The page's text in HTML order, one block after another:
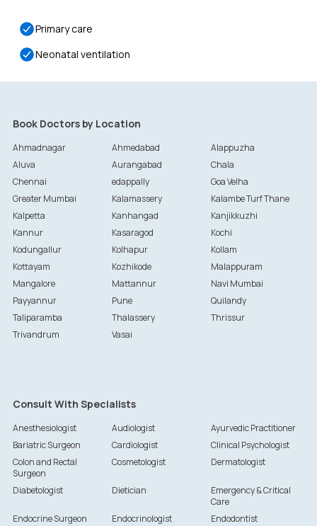
Primary care
Neonatal ventilation
Book Doctors by Location
Ahmadnagar Ahmedabad
Alappuzha
Aluva
Aurangabad
Chala
Chennai
edappally
Goa Velha
Greater Mumbai
Kalamassery
Kalambe Turf Thane
Kalpetta
Kanhangad
Kanjikkuzhi
Kannur
Kasaragod
Kochi
Kodungallur
Kolhapur
Kollam
Kottayam
Kozhikode
Malappuram
Mangalore
Mattannur
Navi Mumbai
Payyannur
Pune
Quilandy
Taliparamba
Thalassery
Thrissur
Trivandrum
Vasai
Consult With Specialists
Anesthesiologist Audiologist
Ayurvedic Practitioner
Bariatric Surgeon
Cardiologist
Clinical Psychologist
Colon and Rectal
Surgeon
Cosmetologist Dermatologist
Diabetologist Dietician
Emergency & Critical
Care
Endocrine Surgeon
Endocrinologist
Endodontist